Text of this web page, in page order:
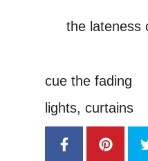
the lateness
cue the fading
lights, curtains